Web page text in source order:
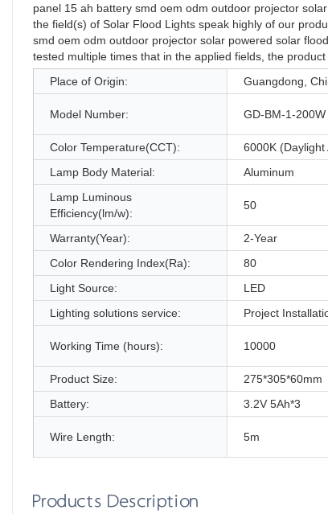
panel 15 ah battery smd oem odm outdoor projector
the field(s) of Solar Flood Lights speak highly of our
smd oem odm outdoor projector solar powered solar
tested multiple times that in the applied fields, the
Place of Origin:
Guangdong,
Model Number: GD-BM-1-200W
Color Temperature(CCT):
6000K (Daylight
Lamp Body Material:
Aluminum
Lamp Luminous
Efficiency(lm/w):
50
Warranty(Year): 2-Year
Color Rendering Index(Ra):
80
Light Source:
LED
Lighting solutions service:
Project
Working Time (hours): 10000
Product Size:
275*305*60mm
Battery:
3.2V 5Ah*3
Wire Length: 5m
Products Description